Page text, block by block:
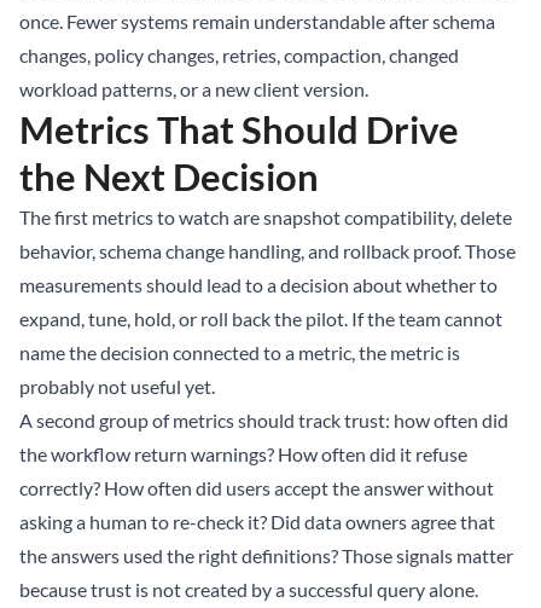
once. Fewer systems remain understandable after schema
changes, policy changes, retries, compaction, changed
workload patterns, or a new client version.
Metrics That Should Drive
the Next Decision
The first metrics to watch are snapshot compatibility, delete
behavior, schema change handling, and rollback proof. Those
measurements should lead to a decision about whether to
expand, tune, hold, or roll back the pilot. If the team cannot
name the decision connected to a metric, the metric is
probably not useful yet.
A second group of metrics should track trust: how often did
the workflow return warnings? How often did it refuse
correctly? How often did users accept the answer without
asking a human to re-check it? Did data owners agree that
the answers used the right definitions? Those signals matter
because trust is not created by a successful query alone.